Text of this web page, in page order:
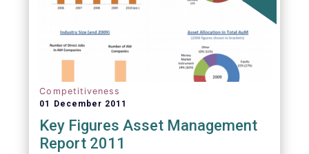
Competitiveness
01 December 2011
Key Figures Asset Management
Report 2011